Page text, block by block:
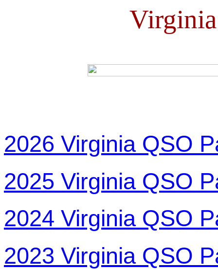
2026 Virginia QSO
2025 Virginia QSO
2024 Virginia QSO
2023 Virginia QSO